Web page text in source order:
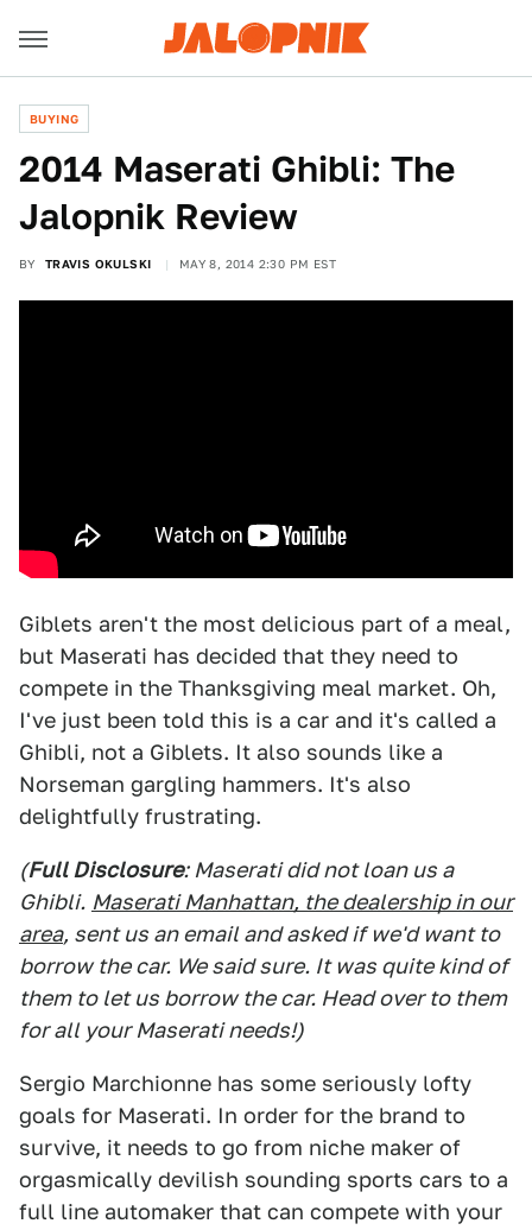
BUYING
2014 Maserati Ghibli: The
Jalopnik Review
BY TRAVIS OKULSKI MAY 8, 2014 2:30 PM EST
Giblets aren't the most delicious part of a meal,
but Maserati has decided that they need to
compete in the Thanksgiving meal market. Oh,
I've just been told this is a car and it's called a
Ghibli, not a Giblets. It also sounds like a
Norseman gargling hammers. It's also
delightfully frustrating.
(Full Disclosure: Maserati did not loan us a
Ghibli. Maserati Manhattan, the dealership in our
area, sent us an email and asked if we'd want to
borrow the car. We said sure. It was quite kind of
them to let us borrow the car. Head over to them
for all your Maserati needs!)
Sergio Marchionne has some seriously lofty
goals for Maserati. In order for the brand to
survive, it needs to go from niche maker of
orgasmically devilish sounding sports cars to a
full line automaker that can compete with your